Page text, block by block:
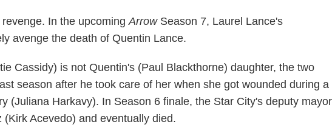
In the upcomingArrow Season 7, Laurel Lance's
avenge the death of Quentin Lance.
Cassidy) is not Quentin's (Paul Blackthorne) daughter, the two
season after he took care of her when she got wounded during a
(Juliana Harkavy). In Season 6 finale, the Star City's deputy mayor
Acevedo) and eventually died.